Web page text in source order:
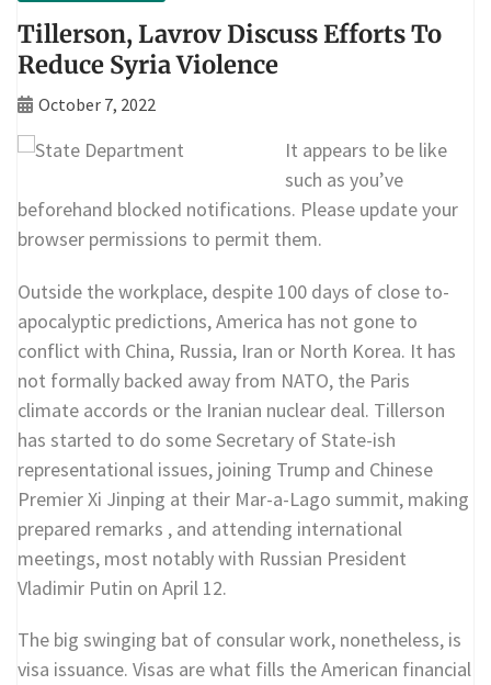
Tillerson, Lavrov Discuss Efforts To
Reduce Syria Violence
October 7, 2022
It appears to be like
such as you’ve
beforehand blocked notifications. Please update your
browser permissions to permit them.
Outside the workplace, despite 100 days of close to-
apocalyptic predictions, America has not gone to
conflict with China, Russia, Iran or North Korea. It has
not formally backed away from NATO, the Paris
climate accords or the Iranian nuclear deal. Tillerson
has started to do some Secretary of State-ish
representational issues, joining Trump and Chinese
Premier Xi Jinping at their Mar-a-Lago summit, making
prepared remarks , and attending international
meetings, most notably with Russian President
Vladimir Putin on April 12.
The big swinging bat of consular work, nonetheless, is
visa issuance. Visas are what fills the American financial